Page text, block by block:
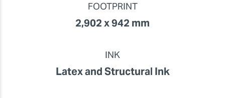
FOOTPRINT
2,902 x 942 mm
INK
Latex and Structural Ink